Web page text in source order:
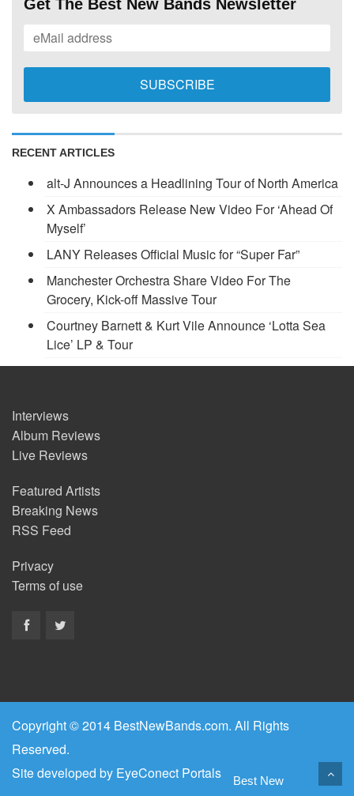
Get The Best New Bands Newsletter
RECENT ARTICLES
alt-J Announces a Headlining Tour of North America
X Ambassadors Release New Video For ‘Ahead Of
Myself’
LANY Releases Official Music for “Super Far”
Manchester Orchestra Share Video For The
Grocery, Kick-off Massive Tour
Courtney Barnett & Kurt Vile Announce ‘Lotta Sea
Lice’ LP & Tour
Interviews
Album Reviews
Live Reviews
Featured Artists
Breaking News
RSS Feed
Privacy
Terms of use
Copyright © 2014 BestNewBands.com. All Rights
Reserved.
Site developed by EyeConect Portals Best New